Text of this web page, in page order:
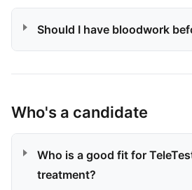
Should I have bloodwork
Who's a candidate
Who is a good fit for
treatment?